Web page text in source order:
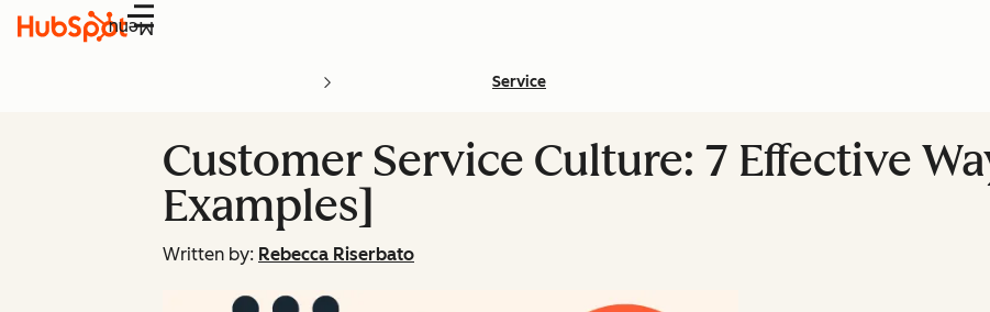
Menu
Service
Customer Service Culture: 7 Effective
Examples]
Written by: Rebecca Riserbato